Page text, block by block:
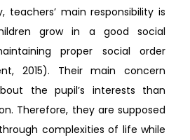
teachers’ main responsibility is
grow in a good social
proper social order
2015). Their main concern
the pupil’s interests than
Therefore, they are supposed
complexities of life while